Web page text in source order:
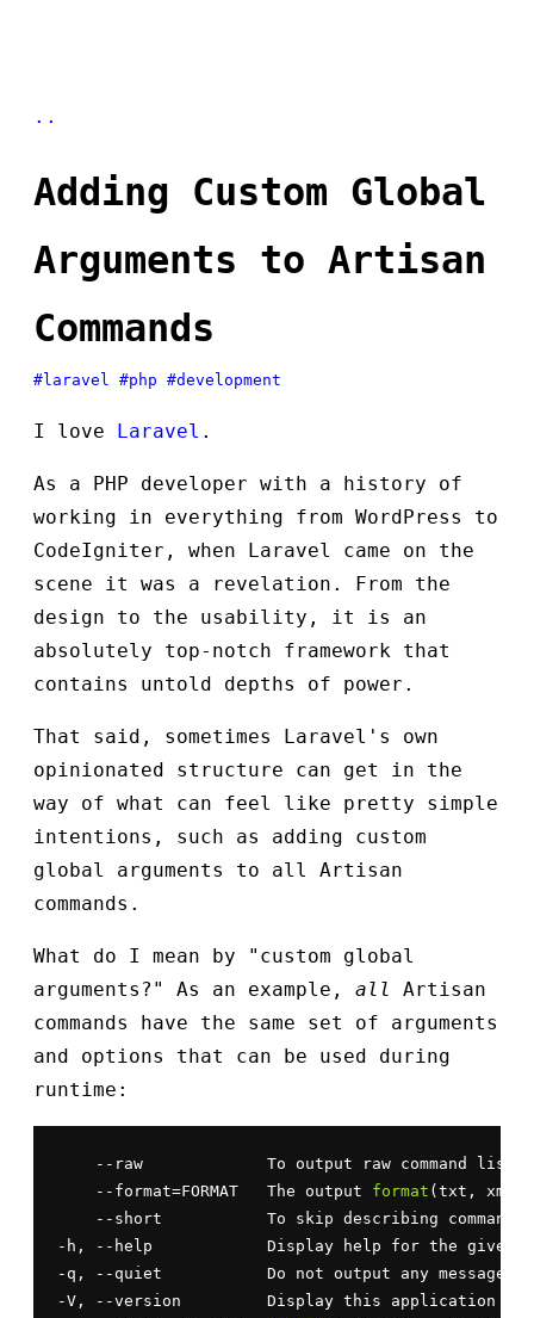
..
Adding Custom Global
Arguments to Artisan
Commands
#laravel #php #development
I love Laravel .
As a PHP developer with a history of
working in everything from WordPress to
CodeIgniter, when Laravel came on the
scene it was a revelation. From the
design to the usability, it is an
absolutely top-notch framework that
contains untold depths of power.
That said, sometimes Laravel's own
opinionated structure can get in the
way of what can feel like pretty simple
intentions, such as adding custom
global arguments to all Artisan
commands.
What do I mean by "custom global
arguments?" As an example, all
Artisan
commands have the same set of arguments
and options that can be used during
runtime:
    --raw             To output raw command list
    --format=FORMAT   The output
format (txt, xml,
--short           To skip describing
-h, --help            Display help for the given
-q, --quiet           Do not output any message
-V, --version         Display this application